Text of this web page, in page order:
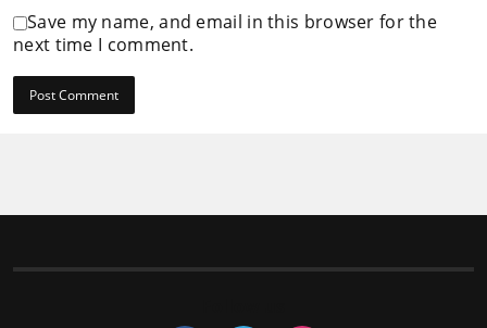
Save my name, and email in this browser for the
next time I comment.